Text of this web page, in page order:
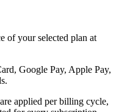
of your selected plan at
Google Pay, Apple Pay,
applied per billing cycle,